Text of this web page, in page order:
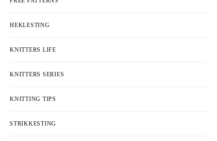
HEKLESTING
KNITTERS LIFE
KNITTERS SERIES
KNITTING TIPS
STRIKKESTING